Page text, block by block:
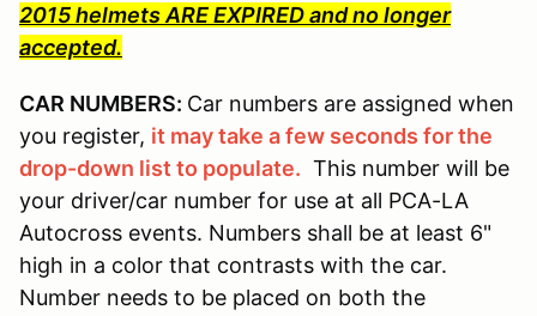
2015 helmets ARE EXPIRED and no longer
accepted.
CAR NUMBERS: Car numbers are assigned when
you register, it may take a few seconds for the
drop-down list to populate. This number will be
your driver/car number for use at all PCA-LA
Autocross events. Numbers shall be at least 6"
high in a color that contrasts with the car.
Number needs to be placed on both the